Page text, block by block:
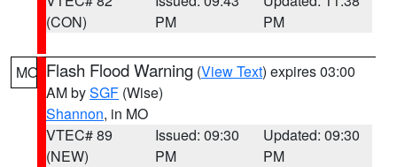
(CON)
PM
PM
MO Flash Flood Warning (View Text) expires 03:00
AM bySGF (Wise)
Shannon, in MO
VTEC# 89
(NEW)
Issued: 09:30
PM
Updated: 09:30
PM